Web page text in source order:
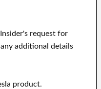
request for
additional details
product.